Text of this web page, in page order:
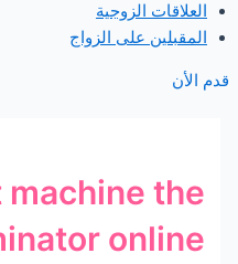
العلاقات الزوجية
المقبلين على الزواج
قدم الأن
machine the
online